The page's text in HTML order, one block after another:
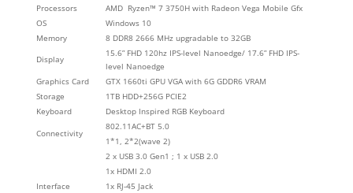
Processors
AMD Ryzen™ 7 3750H with Radeon Vega Mobile Gfx
OS
Windows 10
Memory
8 DDR8 2666 MHz upgradable to 32GB
Display
15.6” FHD 120hz IPS-level Nanoedge/ 17.6” FHD IPS-
level Nanoedge
Graphics Card
GTX 1660ti GPU VGA with 6G GDDR6 VRAM
Storage
1TB HDD+256G PCIE2
Keyboard
Desktop Inspired RGB Keyboard
Connectivity
802.11AC+BT 5.0
1*1, 2*2(wave 2)
Interface
2 x USB 3.0 Gen1 ; 1 x USB 2.0
1x HDMI 2.0
1x RJ-45 Jack